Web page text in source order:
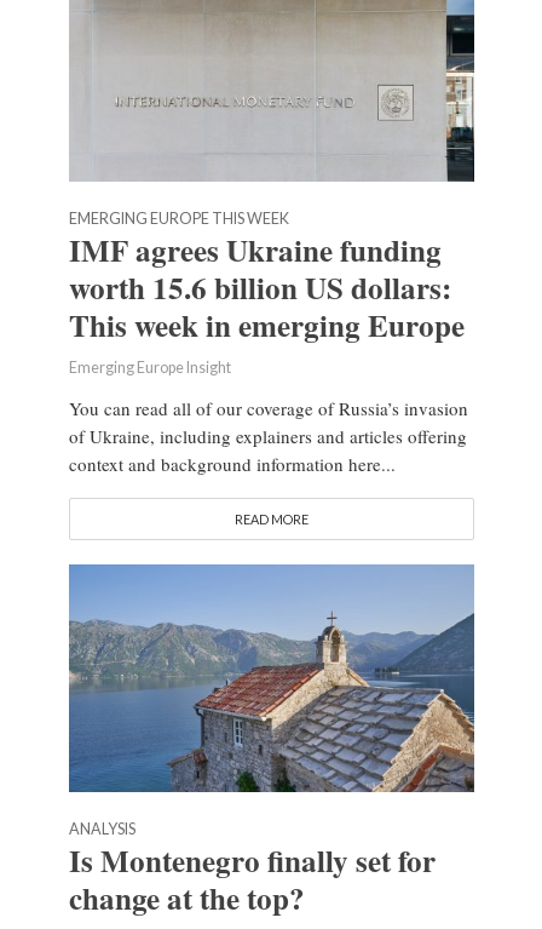
EMERGING EUROPE THIS WEEK
IMF agrees Ukraine funding
worth 15.6 billion US dollars:
This week in emerging Europe
Emerging Europe Insight
You can read all of our coverage of Russia’s invasion
of Ukraine, including explainers and articles offering
context and background information here...
READ MORE
ANALYSIS
Is Montenegro finally set for
change at the top?